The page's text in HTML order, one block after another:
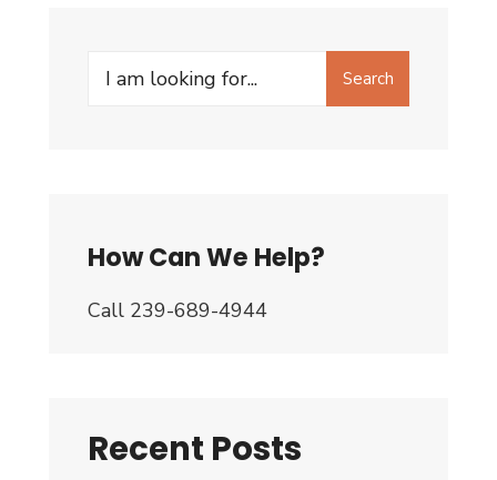
a
Search
Search
How Can We Help?
Call 239-689-4944
Recent Posts